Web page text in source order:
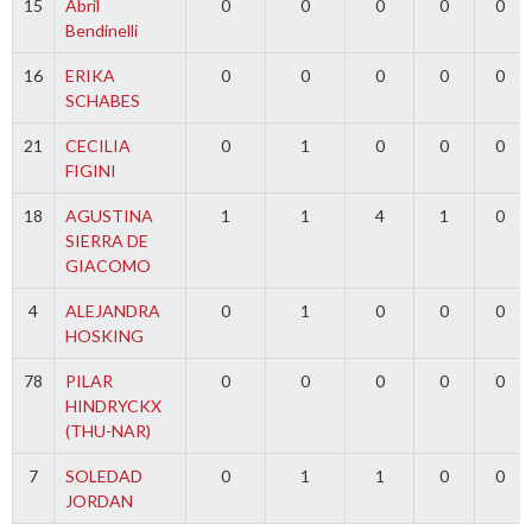
15
Abril
Bendinelli
0 0 0 0 0
16
ERIKA
SCHABES
0 0 0 0 0
21
CECILIA
FIGINI
0 1 0 0 0
18
AGUSTINA
SIERRA DE
GIACOMO
1 1 4 1 0
4
ALEJANDRA
HOSKING
0 1 0 0 0
78
PILAR
HINDRYCKX
(THU-NAR)
0 0 0 0 0
7
SOLEDAD
JORDAN
0 1 1 0 0